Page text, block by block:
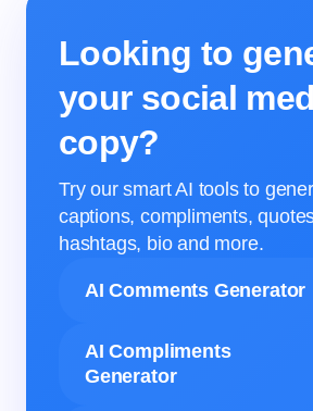
Looking to
your social
copy?
Try our smart AI tools to
captions, compliments,
hashtags, bio and more.
AI Comments Generator
AI Compliments
Generator